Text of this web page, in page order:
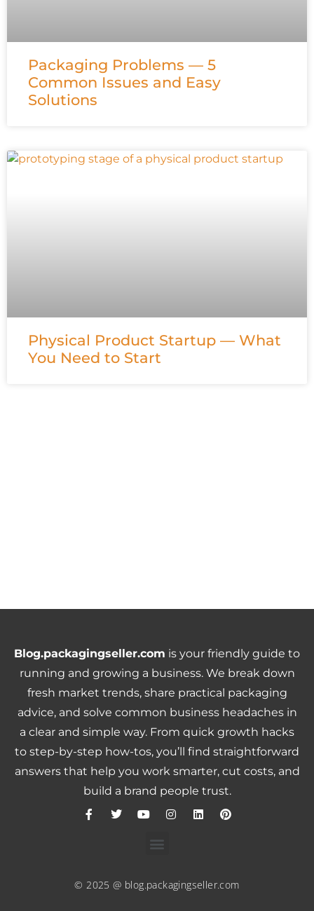
Packaging Problems — 5
Common Issues and Easy
Solutions
Physical Product Startup — What
You Need to Start
Blog.packagingseller.com is your friendly guide to
running and growing a business. We break down
fresh market trends, share practical packaging
advice, and solve common business headaches in
a clear and simple way. From quick growth hacks
to step-by-step how-tos, you’ll find straightforward
answers that help you work smarter, cut costs, and
build a brand people trust.
© 2025 @ blog.packagingseller.com